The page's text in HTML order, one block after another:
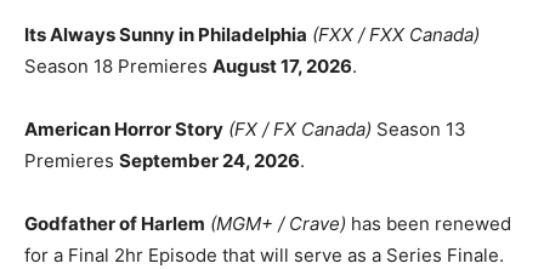
Its Always Sunny in Philadelphia (FXX / FXX Canada)
Season 18 Premieres August 17, 2026.
American Horror Story (FX / FX Canada) Season 13
Premieres September 24, 2026.
Godfather of Harlem (MGM+ / Crave) has been renewed
for a Final 2hr Episode that will serve as a Series Finale.